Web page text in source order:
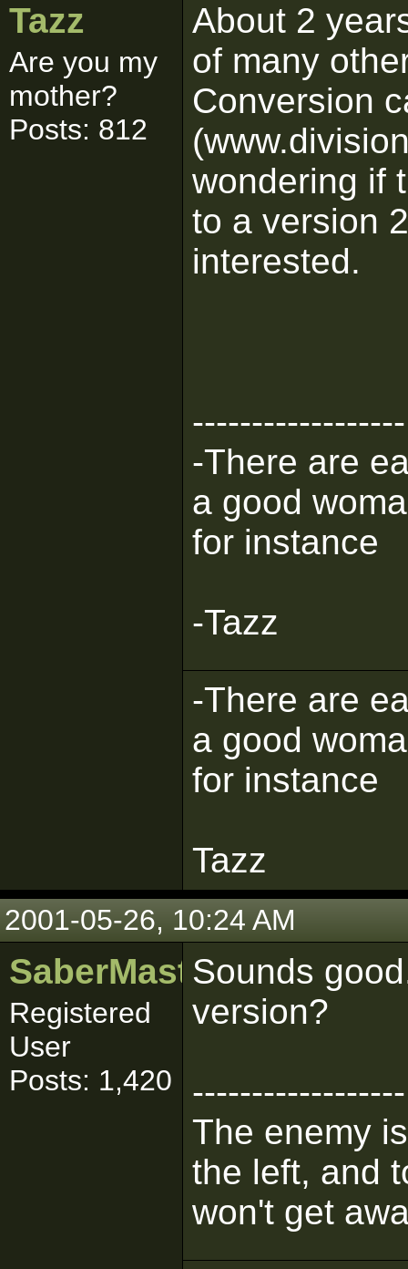
Tazz
Are you my
mother?
Posts: 812
About 2
of many
Conversion
wondering if
to a version
interested.
------------------
-There are
a good
for instance
-Tazz
-There are
a good
for instance
Tazz
2001-05-26, 10:24 AM
SaberMaster
Registered
User
Posts: 1,420
Sounds
version?
------------------
The enemy
the left, and
won't get